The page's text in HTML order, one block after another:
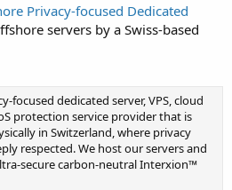
Privacy-focused Dedicated
servers by a Swiss-based
focused dedicated server, VPS, cloud
protection service provider that is
in Switzerland, where privacy
respected. We host our servers and
secure carbon-neutral Interxion™